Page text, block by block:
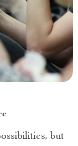
but